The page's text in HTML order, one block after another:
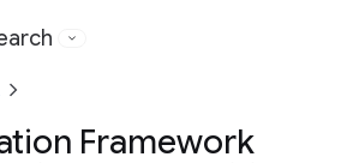
Framework